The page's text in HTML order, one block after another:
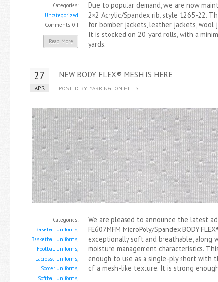
Categories:
Uncategorized
Comments Offon
1265-
Rib
Stocked
Black
Read More
Due to popular demand, we are now
2×2 Acrylic/Spandex rib, style 1265-22.
for bomber jackets, leather jackets, wool
It is stocked on 20-yard rolls, with a
yards.
27
APR
NEW BODY FLEX® MESH IS HERE
POSTED BY: YARRINGTON MILLS
Categories:
Baseball Uniforms,
Basketball Uniforms,
Football Uniforms,
Lacrosse Uniforms,
Soccer Uniforms,
Softball Uniforms,
We are pleased to announce the latest
FE607MFM MicroPoly/Spandex BODY
exceptionally soft and breathable, along
moisture management characteristics.
enough to use as a single-ply short with
of a mesh-like texture. It is strong